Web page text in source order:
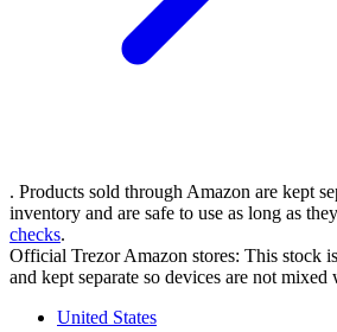
. Products sold through Amazon are kept
inventory and are safe to use as long as
checks.
Official Trezor Amazon stores: This stock
and kept separate so devices are not mixed
United States